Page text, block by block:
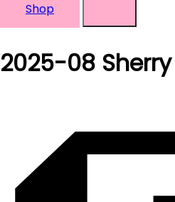
Shop
2025-08